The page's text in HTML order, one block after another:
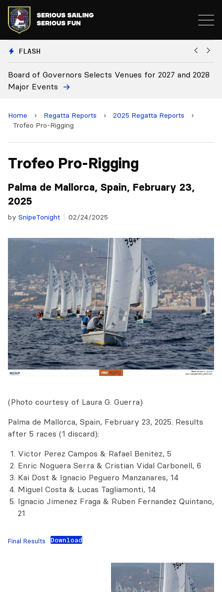
FLASH
Venues for 2027 and 2028 Board Approves Rule
Home › Regatta Reports › 2025 Regatta Reports
›
Trofeo Pro-Rigging
Trofeo Pro-Rigging
Palma de Mallorca, Spain, February 23,
2025
by SnipeTonight 02/24/2025
(Photo courtesy of Laura G. Guerra)
Palma de Mallorca, Spain, February 23, 2025. Results
after 5 races (1 discard):
Victor Perez Campos & Rafael Benitez, 5
Enric Noguera Serra & Cristian Vidal Carbonell, 6
Kai Dost & Ignacio Peguero Manzanares, 14
Miguel Costa & Lucas Tagliamonti, 14
Ignacio Jimenez Fraga & Ruben Fernandez Quintano,
21
Final Results Download